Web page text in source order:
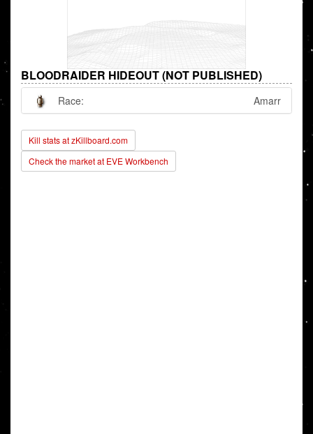
BLOODRAIDER HIDEOUT (NOT PUBLISHED)
Race: Amarr
Kill stats at zKillboard.com
Check the market at EVE Workbench